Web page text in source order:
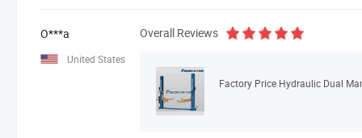
O***a
United States
Overall Reviews
Factory Price Hydraulic Dual